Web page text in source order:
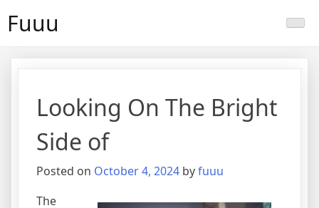
Fuuu
Looking On The Bright
Side of
Posted on October 4, 2024 byfuuu
The